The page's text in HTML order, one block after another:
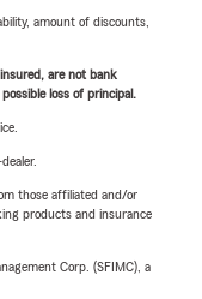
amount of discounts,
are not bank
loss of principal.
those affiliated and/or
products and insurance
Corp. (SFIMC), a